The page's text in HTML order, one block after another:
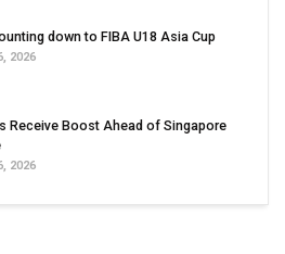
down to FIBA U18 Asia Cup
2026
Receive Boost Ahead of Singapore
2026